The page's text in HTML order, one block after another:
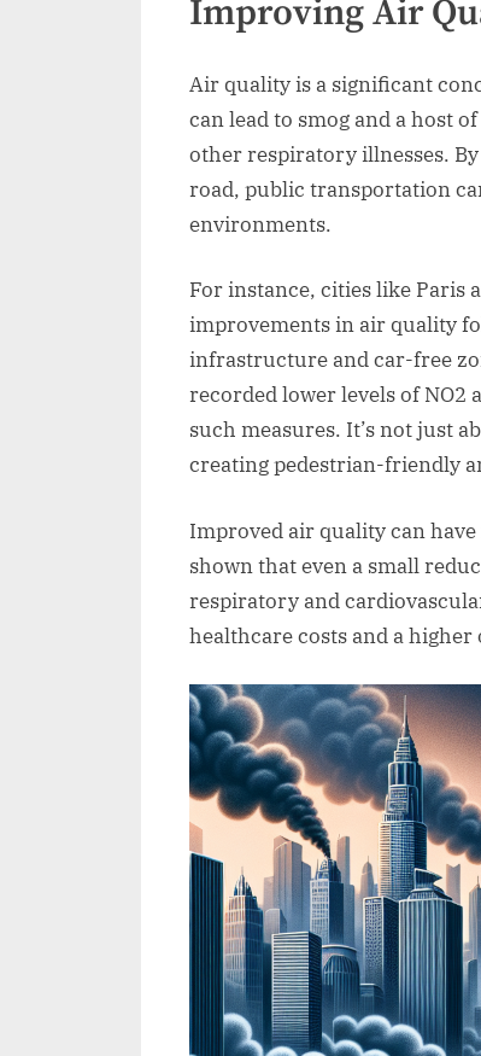
Improving Air
Air quality is a significant
can lead to smog and a host
other respiratory illnesses.
road, public transportation
environments.
For instance, cities like Paris
improvements in air quality
infrastructure and car-free
recorded lower levels of
such measures. It’s not just
creating pedestrian-friendly
Improved air quality can
shown that even a small
respiratory and
healthcare costs and a